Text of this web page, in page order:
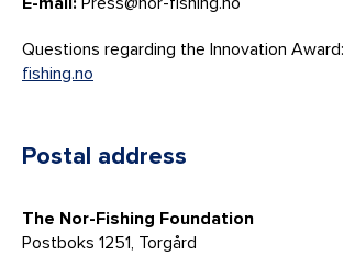
Questions regarding the Innovation Award:
fishing.no
Postal address
The Nor-Fishing Foundation
Postboks 1251, Torgård